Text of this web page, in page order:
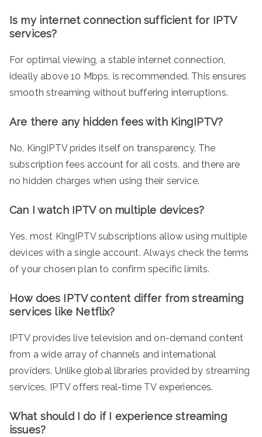
Is my internet connection sufficient for IPTV
services?
For optimal viewing, a stable internet connection,
ideally above 10 Mbps, is recommended. This ensures
smooth streaming without buffering interruptions.
Are there any hidden fees with KingIPTV?
No, KingIPTV prides itself on transparency. The
subscription fees account for all costs, and there are
no hidden charges when using their service.
Can I watch IPTV on multiple devices?
Yes, most KingIPTV subscriptions allow using multiple
devices with a single account. Always check the terms
of your chosen plan to confirm specific limits.
How does IPTV content differ from streaming
services like Netflix?
IPTV provides live television and on-demand content
from a wide array of channels and international
providers. Unlike global libraries provided by streaming
services, IPTV offers real-time TV experiences.
What should I do if I experience streaming
issues?